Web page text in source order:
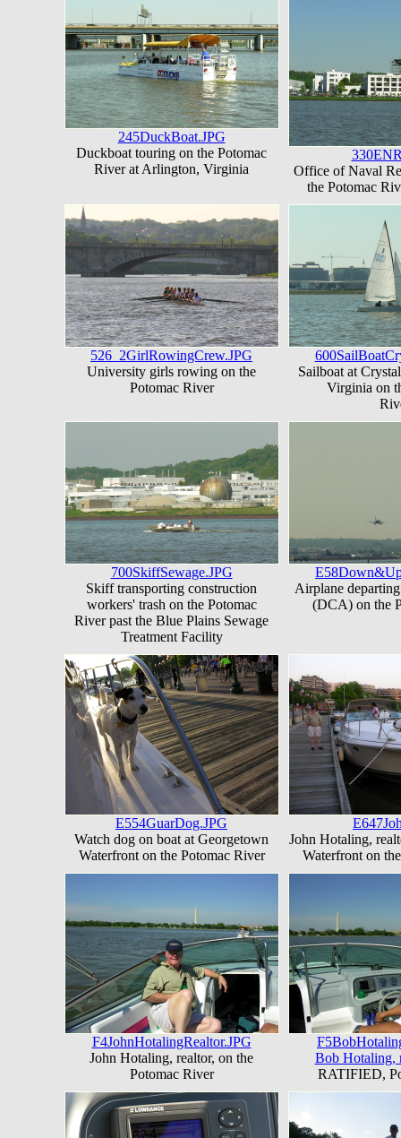
245DuckBoat.JPG
Duckboat touring on the Potomac
River at Arlington, Virginia
Office of Naval
the Potomac
526_2GirlRowingCrew.JPG
University girls rowing on the
Potomac River
Sailboat at
Virginia on
700SkiffSewage.JPG
Skiff transporting construction
workers' trash on the Potomac
River past the Blue Plains Sewage
Treatment Facility
Airplane
(DCA) on the
E554GuarDog.JPG
Watch dog on boat at Georgetown
Waterfront on the Potomac River
John Hotaling,
Waterfront on
F4JohnHotalingRealtor.JPG
John Hotaling, realtor, on the
Potomac River
Bob Hotaling,
RATIFIED,